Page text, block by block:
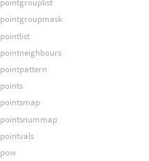
pointgrouplist
pointgroupmask
pointlist
pointneighbours
pointpattern
points
pointsmap
pointsnummap
pointvals
pow